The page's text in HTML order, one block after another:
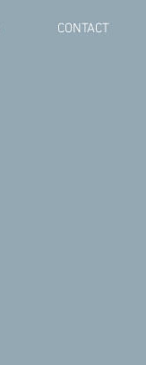
CONTACT